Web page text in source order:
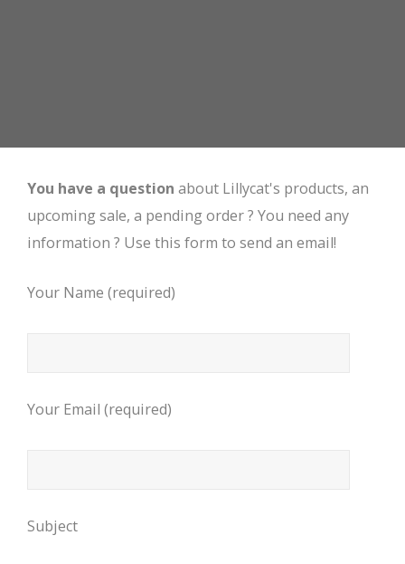
You have a question about Lillycat's products, an
upcoming sale, a pending order ? You need any
information ? Use this form to send an email!
Your Name (required)
Your Email (required)
Subject